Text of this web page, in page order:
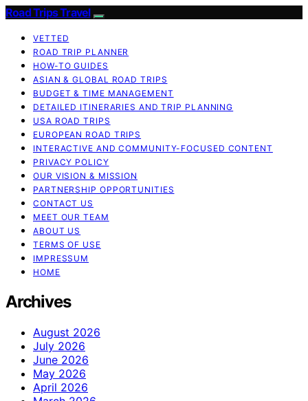
Road Trips Travel
VETTED
ROAD TRIP PLANNER
HOW-TO GUIDES
ASIAN & GLOBAL ROAD TRIPS
BUDGET & TIME MANAGEMENT
DETAILED ITINERARIES AND TRIP PLANNING
USA ROAD TRIPS
EUROPEAN ROAD TRIPS
INTERACTIVE AND COMMUNITY-FOCUSED CONTENT
PRIVACY POLICY
OUR VISION & MISSION
PARTNERSHIP OPPORTUNITIES
CONTACT US
MEET OUR TEAM
ABOUT US
TERMS OF USE
IMPRESSUM
HOME
Archives
August 2026
July 2026
June 2026
May 2026
April 2026